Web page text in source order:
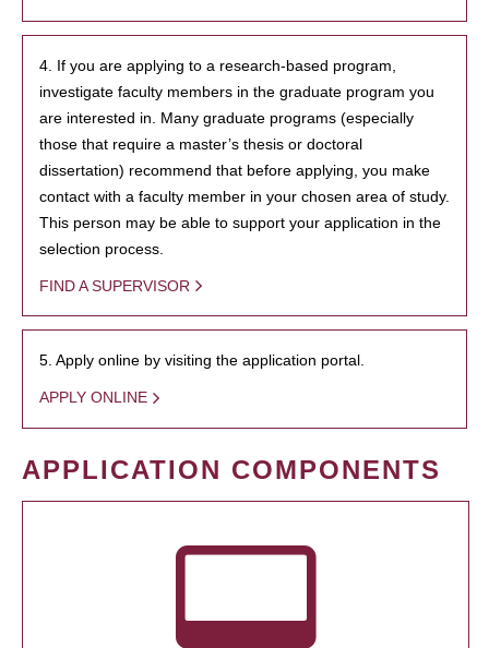
4. If you are applying to a research-based program,
investigate faculty members in the graduate program you
are interested in. Many graduate programs (especially
those that require a master’s thesis or doctoral
dissertation) recommend that before applying, you make
contact with a faculty member in your chosen area of study.
This person may be able to support your application in the
selection process.
FIND A SUPERVISOR
5. Apply online by visiting the application portal.
APPLY ONLINE
APPLICATION COMPONENTS